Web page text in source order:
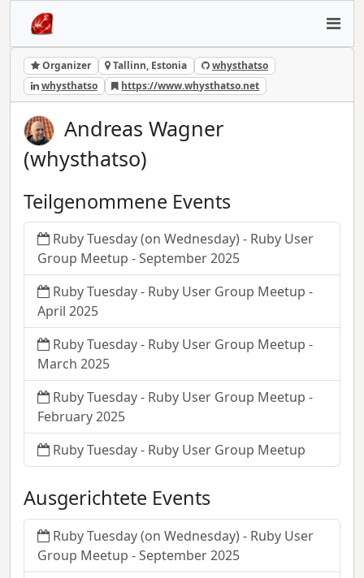
Organizer Tallinn, Estonia
whysthatso
whysthatso
https://www.whysthatso.net
Andreas Wagner
(whysthatso)
Teilgenommene Events
Ruby Tuesday (on Wednesday) - Ruby User
Group Meetup - September 2025
Ruby Tuesday - Ruby User Group Meetup -
April 2025
Ruby Tuesday - Ruby User Group Meetup -
March 2025
Ruby Tuesday - Ruby User Group Meetup -
February 2025
Ruby Tuesday - Ruby User Group Meetup
Ausgerichtete Events
Ruby Tuesday (on Wednesday) - Ruby User
Group Meetup - September 2025